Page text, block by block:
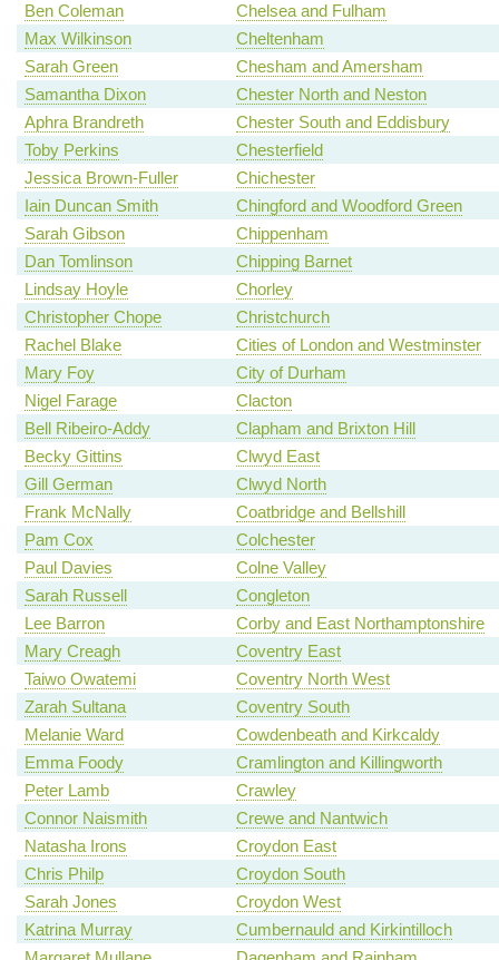
Ben Coleman
Chelsea and Fulham
Max Wilkinson
Cheltenham
Sarah Green
Chesham and Amersham
Samantha Dixon
Chester North and Neston
Aphra Brandreth
Chester South and Eddisbury
Toby Perkins
Chesterfield
Jessica Brown-Fuller
Chichester
Iain Duncan Smith
Chingford and Woodford Green
Sarah Gibson
Chippenham
Dan Tomlinson
Chipping Barnet
Lindsay Hoyle
Chorley
Christopher Chope
Christchurch
Rachel Blake
Cities of London and Westminster
Mary Foy
City of Durham
Nigel Farage
Clacton
Bell Ribeiro-Addy
Clapham and Brixton Hill
Becky Gittins
Clwyd East
Gill German
Clwyd North
Frank McNally
Coatbridge and Bellshill
Pam Cox
Colchester
Paul Davies
Colne Valley
Sarah Russell
Congleton
Lee Barron
Corby and East Northamptonshire
Mary Creagh
Coventry East
Taiwo Owatemi
Coventry North West
Zarah Sultana
Coventry South
Melanie Ward
Cowdenbeath and Kirkcaldy
Emma Foody
Cramlington and Killingworth
Peter Lamb
Crawley
Connor Naismith
Crewe and Nantwich
Natasha Irons
Croydon East
Chris Philp
Croydon South
Sarah Jones
Croydon West
Katrina Murray
Cumbernauld and Kirkintilloch